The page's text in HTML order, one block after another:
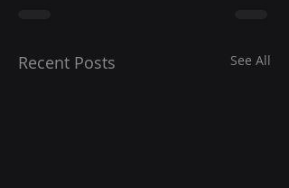
Recent Posts See All